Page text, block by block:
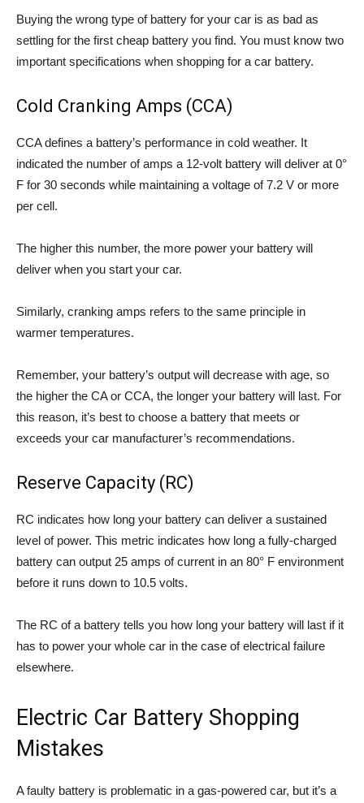
Buying the wrong type of battery for your car is as bad as
settling for the first cheap battery you find. You must know two
important specifications when shopping for a car battery.
Cold Cranking Amps (CCA)
CCA defines a battery’s performance in cold weather. It
indicated the number of amps a 12-volt battery will deliver at 0°
F for 30 seconds while maintaining a voltage of 7.2 V or more
per cell.
The higher this number, the more power your battery will
deliver when you start your car.
Similarly, cranking amps refers to the same principle in
warmer temperatures.
Remember, your battery’s output will decrease with age, so
the higher the CA or CCA, the longer your battery will last. For
this reason, it’s best to choose a battery that meets or
exceeds your car manufacturer’s recommendations.
Reserve Capacity (RC)
RC indicates how long your battery can deliver a sustained
level of power. This metric indicates how long a fully-charged
battery can output 25 amps of current in an 80° F environment
before it runs down to 10.5 volts.
The RC of a battery tells you how long your battery will last if it
has to power your whole car in the case of electrical failure
elsewhere.
Electric Car Battery Shopping
Mistakes
A faulty battery is problematic in a gas-powered car, but it’s a